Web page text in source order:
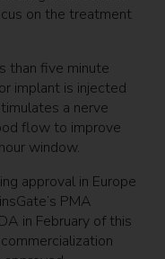
on the treatment
than five minute
implant is injected
a nerve
flow to improve
window.
approval in Europe
PMA
in February of this